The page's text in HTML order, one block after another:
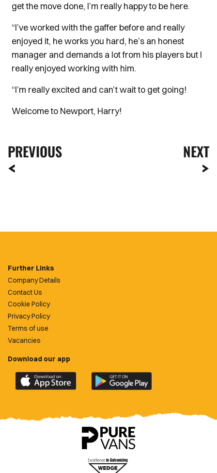
get the move done, I’m really happy to be here.
“I’ve worked with the gaffer before and really
enjoyed it, he works you hard, he’s an honest
manager and demands a lot from his players but I
really enjoyed working with him.
“I’m really excited and can’t wait to get going!
Welcome to Newport, Harry!
PREVIOUS NEXT
Further Links
Company Details
Contact Us
Cookie Policy
Privacy Policy
Terms of use
Vacancies
Download our app
Download
the
County
Download
the
County
app
on
Google